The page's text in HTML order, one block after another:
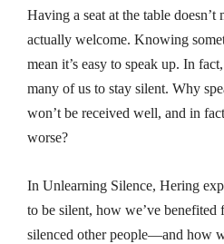
Having a seat at the table
actually welcome. Knowing
mean it’s easy to speak up. In
many of us to stay silent. Why
won’t be received well, and in
worse?
InUnlearning Silence, Hering
to be silent, how we’ve benefited
silenced other people—and how